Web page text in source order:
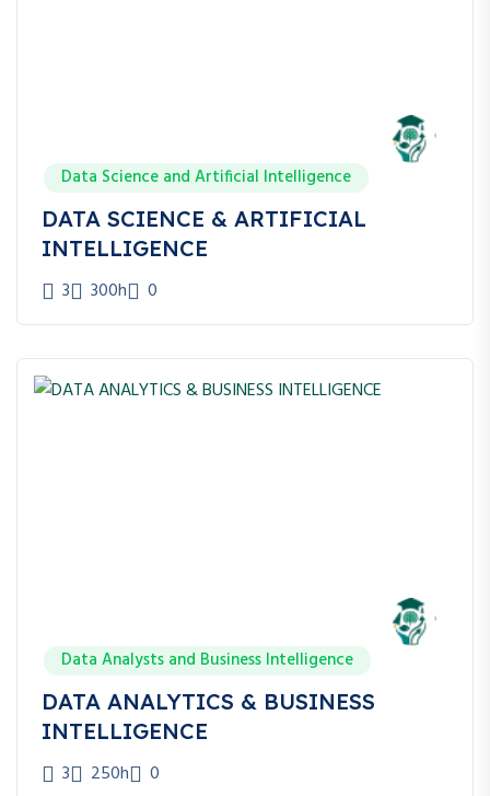
Digital Marketing Freelancer
Digital Marketing Consultant
Agency Owner
Data Science and Artificial Intelligence
DATA SCIENCE & ARTIFICIAL
INTELLIGENCE
3 300h 0
Data Analysts and Business Intelligence
DATA ANALYTICS & BUSINESS
INTELLIGENCE
3 250h 0